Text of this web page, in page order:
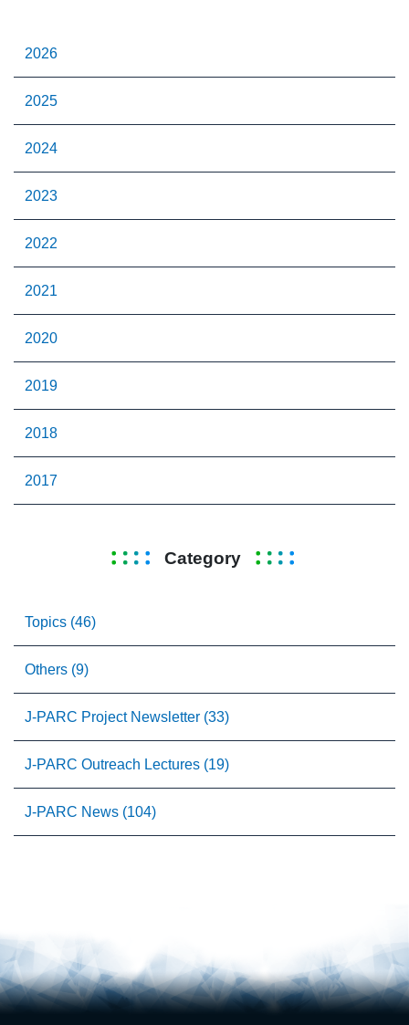
2026
2025
2024
2023
2022
2021
2020
2019
2018
2017
Category
Topics (46)
Others (9)
J-PARC Project Newsletter (33)
J-PARC Outreach Lectures (19)
J-PARC News (104)